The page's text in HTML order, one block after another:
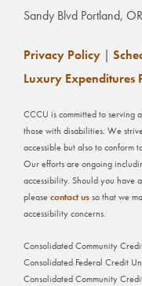
Sandy Blvd Portland,
Privacy Policy |
Luxury Expenditures
CCCU is committed to serving
those with disabilities. We
accessible but also to conform
Our efforts are ongoing
accessibility. Should you have
pleasecontact usso that we
accessibility concerns.
Consolidated Community
Consolidated Federal Credit
Consolidated Community